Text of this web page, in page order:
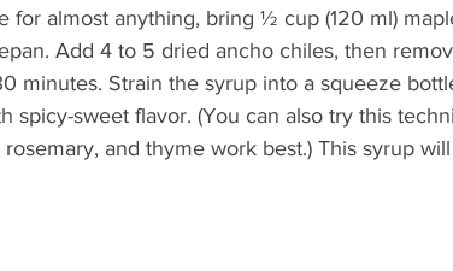
for almost anything, bring ½ cup (120 ml)
Add 4 to 5 dried ancho chiles, then
minutes. Strain the syrup into a squeeze
spicy-sweet flavor. (You can also try this
and thyme work best.) This syrup